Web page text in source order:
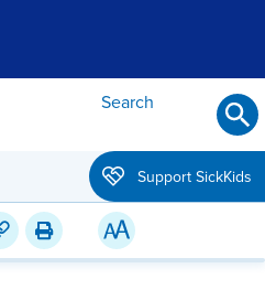
Search
Support SickKids